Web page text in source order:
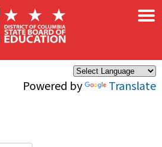
Powered by Translate
×